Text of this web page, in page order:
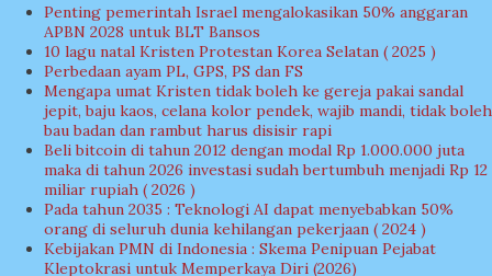
Penting pemerintah Israel mengalokasikan 50% anggaran
APBN 2028 untuk BLT Bansos
10 lagu natal Kristen Protestan Korea Selatan ( 2025 )
Perbedaan ayam PL, GPS, PS dan FS
Mengapa umat Kristen tidak boleh ke gereja pakai sandal
jepit, baju kaos, celana kolor pendek, wajib mandi, tidak boleh
bau badan dan rambut harus disisir rapi
Beli bitcoin di tahun 2012 dengan modal Rp 1.000.000 juta
maka di tahun 2026 investasi sudah bertumbuh menjadi Rp 12
miliar rupiah ( 2026 )
Pada tahun 2035 : Teknologi AI dapat menyebabkan 50%
orang di seluruh dunia kehilangan pekerjaan ( 2024 )
Kebijakan PMN di Indonesia : Skema Penipuan Pejabat
Kleptokrasi untuk Memperkaya Diri (2026)